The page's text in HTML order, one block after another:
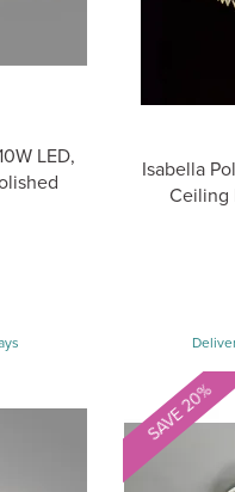
LED,
Isabella
Ceiling
SAVE 20%